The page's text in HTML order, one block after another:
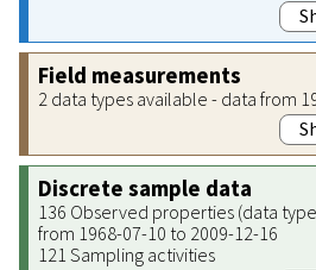
Field measurements
2 data types available - data from
Discrete sample data
136 Observed properties (data
from 1968-07-10 to 2009-12-16
121 Sampling activities